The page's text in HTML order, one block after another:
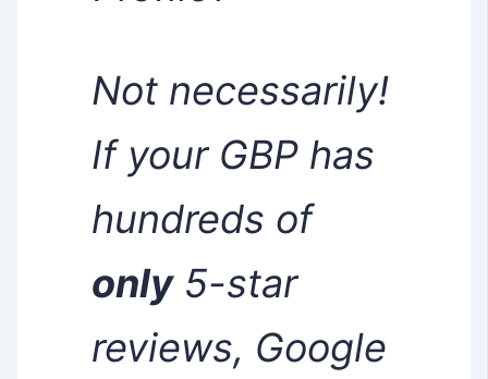
Not necessarily!
If your GBP has
hundreds of
only5-star
reviews, Google